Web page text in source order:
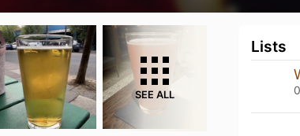
SEE ALL
Lists